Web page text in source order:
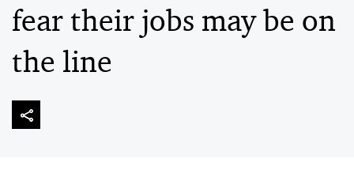
fear their jobs may be on
the line